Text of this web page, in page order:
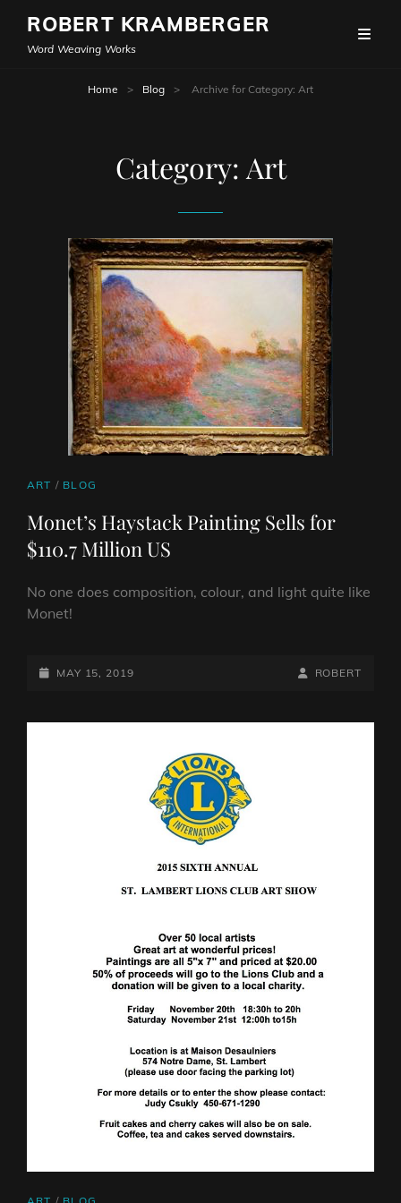
ROBERT KRAMBERGER
Word Weaving Works
Home > Blog > Archive for Category: Art
Category: Art
CAT
ART / BLOG
Monet’s Haystack Painting Sells for
$110.7 Million US
No one does composition, colour, and light quite like
Monet!
POSTED-
MAY 15, 2019
BY
BYLINE
ROBERT
CAT